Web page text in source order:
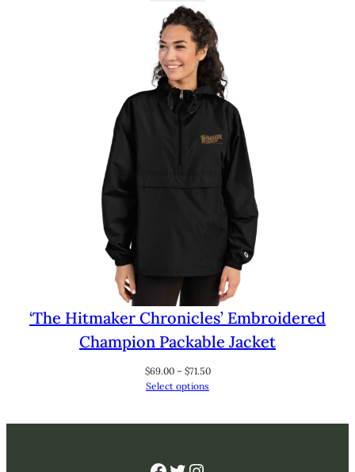
‘The Hitmaker Chronicles’ Embroidered
Champion Packable Jacket
$69.00 – $71.50Price
Select options